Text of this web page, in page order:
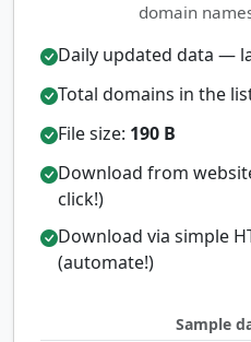
domain
Daily updated data —
Total domains in the
File size: 190 B
Download from
click!)
Download via simple
(automate!)
Sample